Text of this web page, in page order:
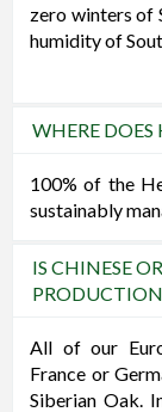
zero winters of
humidity of
WHERE DOES
100% of the
sustainably
IS CHINESE
All of our
France or
Siberian Oak.